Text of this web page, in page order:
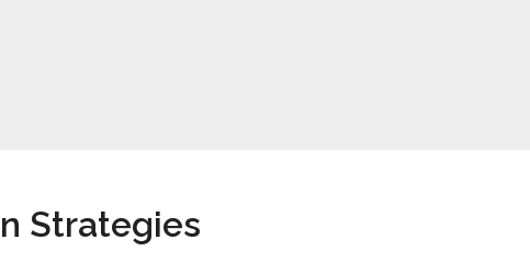
Strategies